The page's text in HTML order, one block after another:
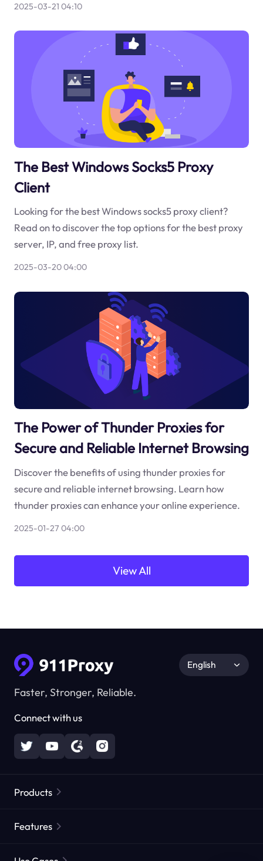
2025-03-21 04:10
The Best Windows Socks5 Proxy
Client
Looking for the best Windows socks5 proxy client?
Read on to discover the top options for the best proxy
server, IP, and free proxy list.
2025-03-20 04:00
The Power of Thunder Proxies for
Secure and Reliable Internet Browsing
Discover the benefits of using thunder proxies for
secure and reliable internet browsing. Learn how
thunder proxies can enhance your online experience.
2025-01-27 04:00
View All
Faster, Stronger, Reliable.
Connect with us
English
Products
Features